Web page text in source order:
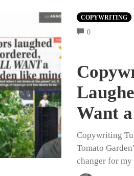
COPYWRITING
0COMMENTS
Want
Copywriting
Tomato
changer for my